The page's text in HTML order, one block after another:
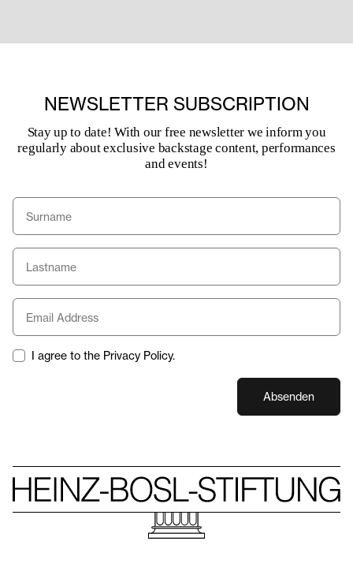
NEWSLETTER SUBSCRIPTION
Stay up to date! With our free newsletter we inform you
regularly about exclusive backstage content, performances
and events!
I agree to the Privacy Policy.
Absenden